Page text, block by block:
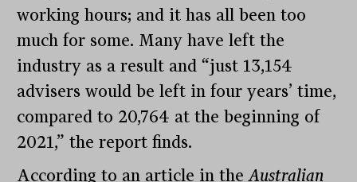
working hours; and it has all been too
much for some. Many have left the
industry as a result and “just 13,154
advisers would be left in four years’ time,
compared to 20,764 at the beginning of
2021,” the report finds.
According to an article in theAustralian